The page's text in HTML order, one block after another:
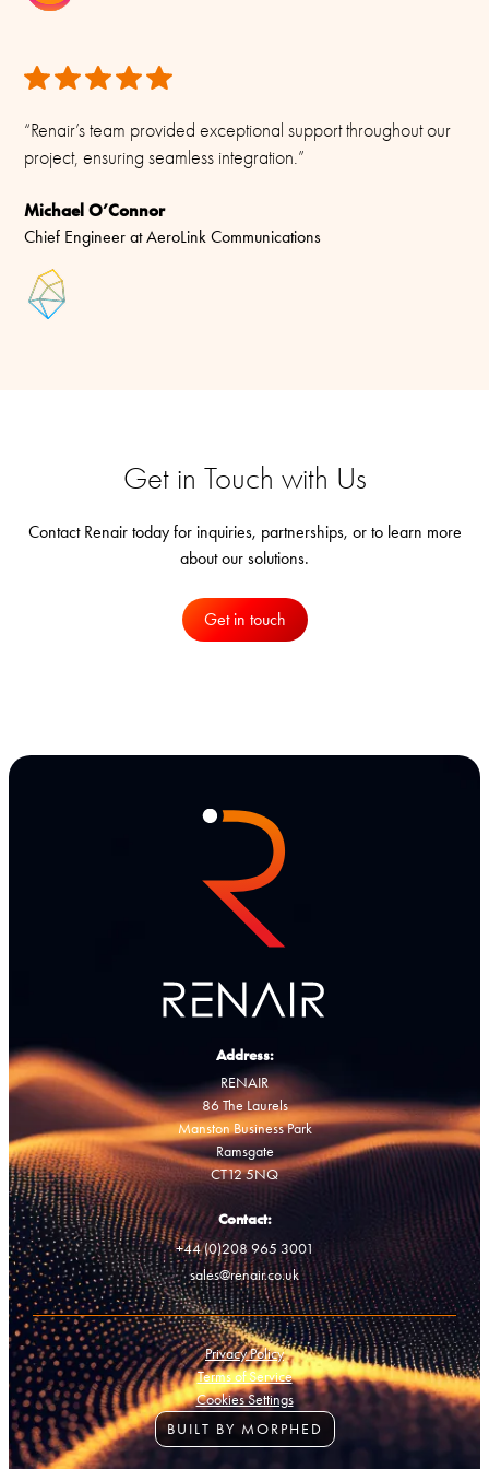
“Renair’s team provided exceptional support throughout our
project, ensuring seamless integration.”
Michael O’Connor
Chief Engineer at AeroLink Communications
Get in Touch with Us
Contact Renair today for inquiries, partnerships, or to learn more
about our solutions.
Get in touch
Address:
RENAIR
86 The Laurels
Manston Business Park
Ramsgate
CT12 5NQ
Contact:
+44 (0)208 965 3001
sales@renair.co.uk
Privacy Policy
Terms of Service
Cookies Settings
BUILT BY MORPHED